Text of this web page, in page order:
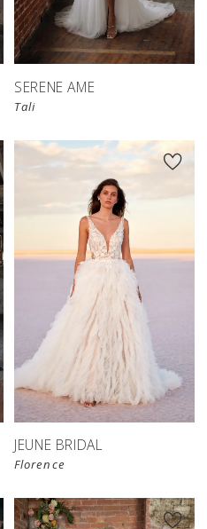
SERENE AME
Tali
JEUNE BRIDAL
Florence